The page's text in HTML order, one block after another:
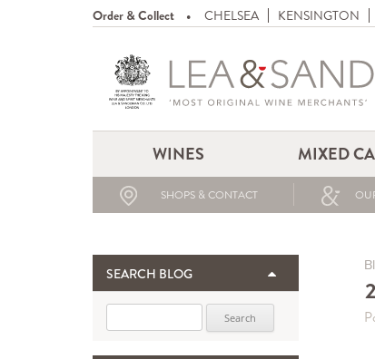
Order & Collect CHELSEA KENSINGTON
WINES MIXED
SHOPS & CONTACT
SEARCH BLOG